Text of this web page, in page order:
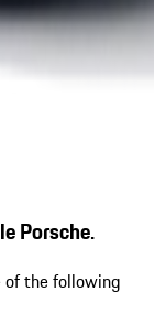
Porsche.
of the following